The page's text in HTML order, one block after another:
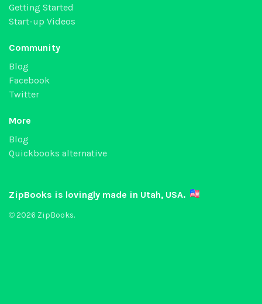
Getting Started
Start-up Videos
Community
Blog
Facebook
Twitter
More
Blog
Quickbooks alternative
ZipBooks is lovingly made in Utah, USA.
© 2026 ZipBooks.